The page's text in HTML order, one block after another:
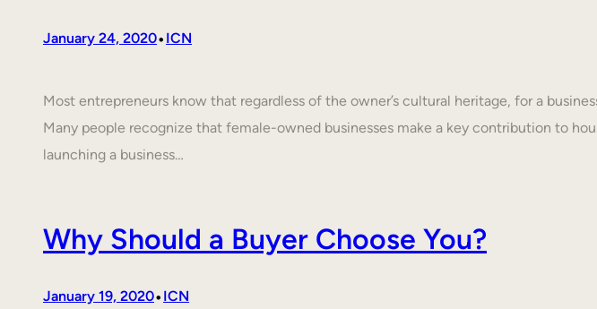
January 24, 2020• ICN
Most entrepreneurs know that regardless of the owner’s cultural heritage, for a
Many people recognize that female-owned businesses make a key contribution to
launching a business…
Why Should a Buyer Choose You?
January 19, 2020• ICN